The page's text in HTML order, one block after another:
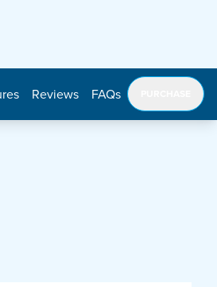
Reviews FAQs